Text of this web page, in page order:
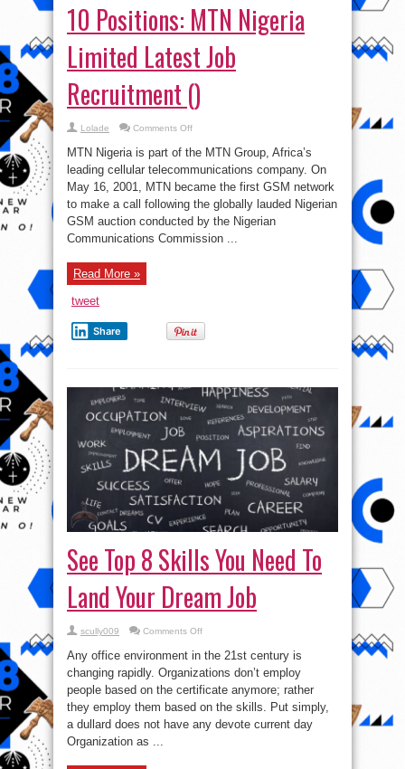
10 Positions: MTN Nigeria
Limited Latest Job
Recruitment ()
Lolade Comments Offon
Positions:
MTN
Nigeria
Latest
Job
Recruitment
()
MTN Nigeria is part of the MTN Group, Africa’s
leading cellular telecommunications company. On
May 16, 2001, MTN became the first GSM network
to make a call following the globally lauded Nigerian
GSM auction conducted by the Nigerian
Communications Commission ...
Read More »
tweet
Share
See Top 8 Skills You Need To
Land Your Dream Job
scully009 Comments Offon
Top
8
Skills
You
Need
Land
Your
Dream
Any office environment in the 21st century is
changing rapidly. Organizations don’t employ
people based on the certificate anymore; rather
they employ them based on the skills. Put simply,
a dullard does not have any devote current day
Organization as ...